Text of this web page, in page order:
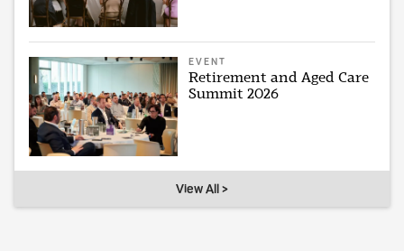
EVENT
Retirement and Aged Care
Summit 2026
View All >